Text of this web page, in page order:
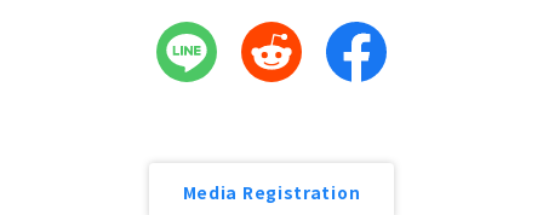
Media Registration